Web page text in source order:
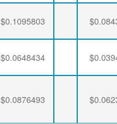
$0.1095803
$0.0648434
$0.0876493